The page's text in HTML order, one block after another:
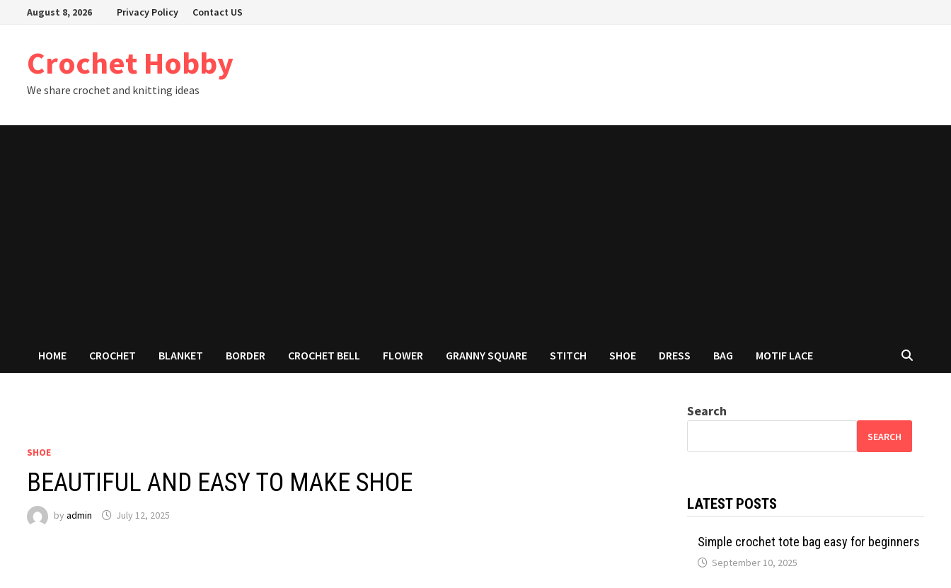
August 8, 2026 Privacy Policy Contact US
Crochet Hobby
We share crochet and knitting ideas
HOME CROCHET BLANKET BORDER CROCHET BELL FLOWER GRANNY SQUARE STITCH SHOE DRESS BAG MOTIF LACE
SHOE
BEAUTIFUL AND EASY TO MAKE SHOE
byadmin July 12, 2025
Search
SEARCH
LATEST POSTS
Simple crochet tote bag easy for beginners
September 10, 2025